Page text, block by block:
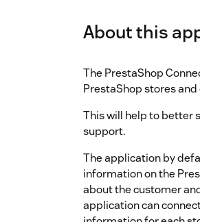
About this
The PrestaShop
PrestaShop stores
This will help to better
support.
The application by
information on the
about the customer
application can